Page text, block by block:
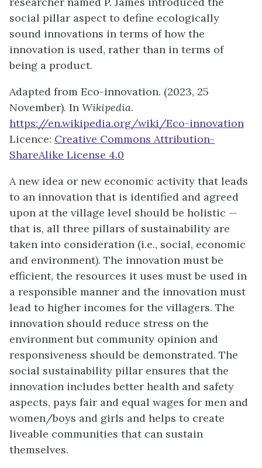
social pillar aspect to define ecologically
sound innovations in terms of how the
innovation is used, rather than in terms of
being a product.
Adapted from Eco-innovation. (2023, 25
November). In Wikipedia.
https://en.wikipedia.org/wiki/Eco-innovation
Licence: Creative Commons Attribution-
ShareAlike License 4.0
A new idea or new economic activity that leads
to an innovation that is identified and agreed
upon at the village level should be holistic —
that is, all three pillars of sustainability are
taken into consideration (i.e., social, economic
and environment). The innovation must be
efficient, the resources it uses must be used in
a responsible manner and the innovation must
lead to higher incomes for the villagers. The
innovation should reduce stress on the
environment but community opinion and
responsiveness should be demonstrated. The
social sustainability pillar ensures that the
innovation includes better health and safety
aspects, pays fair and equal wages for men and
women/boys and girls and helps to create
liveable communities that can sustain
themselves.